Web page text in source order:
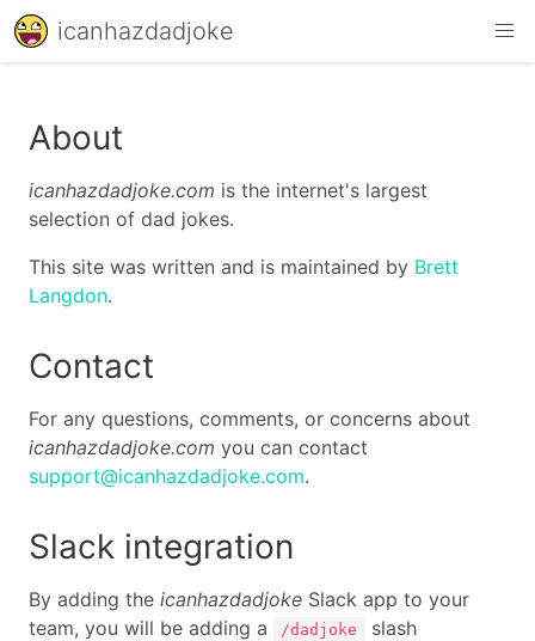
icanhazdadjoke
About
icanhazdadjoke.com is the internet's largest
selection of dad jokes.
This site was written and is maintained by Brett
Langdon.
Contact
For any questions, comments, or concerns about
icanhazdadjoke.com you can contact
support@icanhazdadjoke.com.
Slack integration
By adding the icanhazdadjoke Slack app to your
team, you will be adding a
/dadjoke
slash